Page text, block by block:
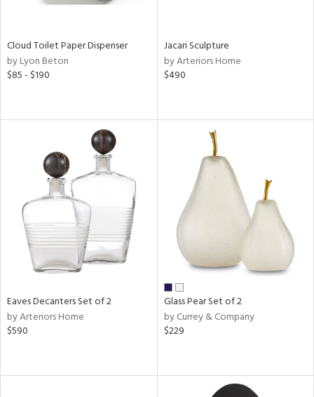
Cloud Toilet Paper Dispenser
by Lyon Beton
$85 - $190
Jacari Sculpture
by Arteriors Home
$490
Eaves Decanters Set of 2
by Arteriors Home
$590
Glass Pear Set of 2
by Currey & Company
$229